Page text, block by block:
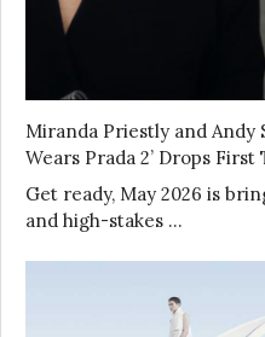
Miranda Priestly and Andy
Wears Prada 2’ Drops First
Get ready, May 2026 is
and high-stakes …